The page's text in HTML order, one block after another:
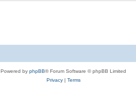
Powered by phpBB® Forum Software © phpBB Limited
Privacy| Terms